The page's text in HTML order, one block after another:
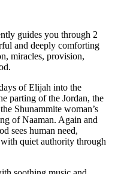
guides you through 2
and deeply comforting
miracles, provision,
of Elijah into the
parting of the Jordan, the
Shunammite woman’s
of Naaman. Again and
sees human need,
quiet authority through